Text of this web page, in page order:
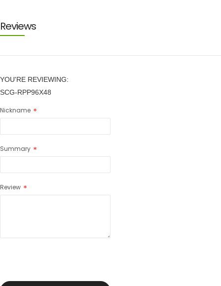
Reviews
YOU'RE REVIEWING:
SCG-RPP96X48
Nickname
Summary
Review